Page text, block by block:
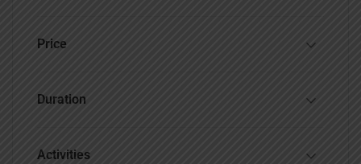
Price
Duration
Activities